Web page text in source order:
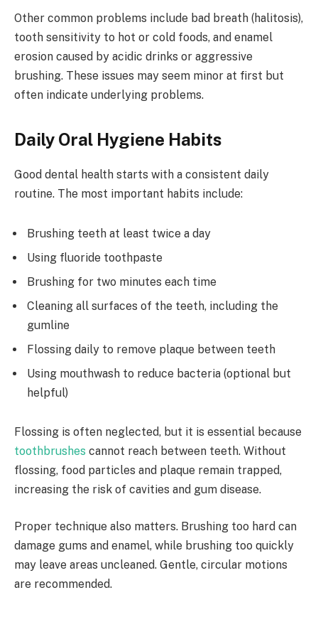
Other common problems include bad breath (halitosis),
tooth sensitivity to hot or cold foods, and enamel
erosion caused by acidic drinks or aggressive
brushing. These issues may seem minor at first but
often indicate underlying problems.
Daily Oral Hygiene Habits
Good dental health starts with a consistent daily
routine. The most important habits include:
Brushing teeth at least twice a day
Using fluoride toothpaste
Brushing for two minutes each time
Cleaning all surfaces of the teeth, including the
gumline
Flossing daily to remove plaque between teeth
Using mouthwash to reduce bacteria (optional but
helpful)
Flossing is often neglected, but it is essential because
toothbrushes cannot reach between teeth. Without
flossing, food particles and plaque remain trapped,
increasing the risk of cavities and gum disease.
Proper technique also matters. Brushing too hard can
damage gums and enamel, while brushing too quickly
may leave areas uncleaned. Gentle, circular motions
are recommended.